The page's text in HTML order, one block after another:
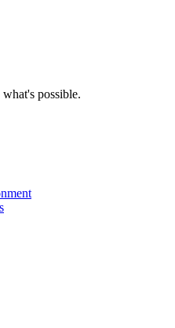
possible.